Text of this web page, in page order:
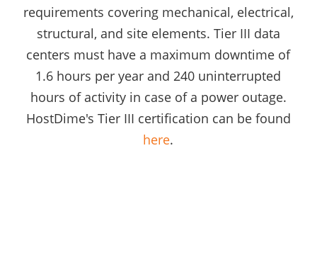
requirements covering mechanical, electrical,
structural, and site elements. Tier III data
centers must have a maximum downtime of
1.6 hours per year and 240 uninterrupted
hours of activity in case of a power outage.
HostDime's Tier III certification can be found
here.